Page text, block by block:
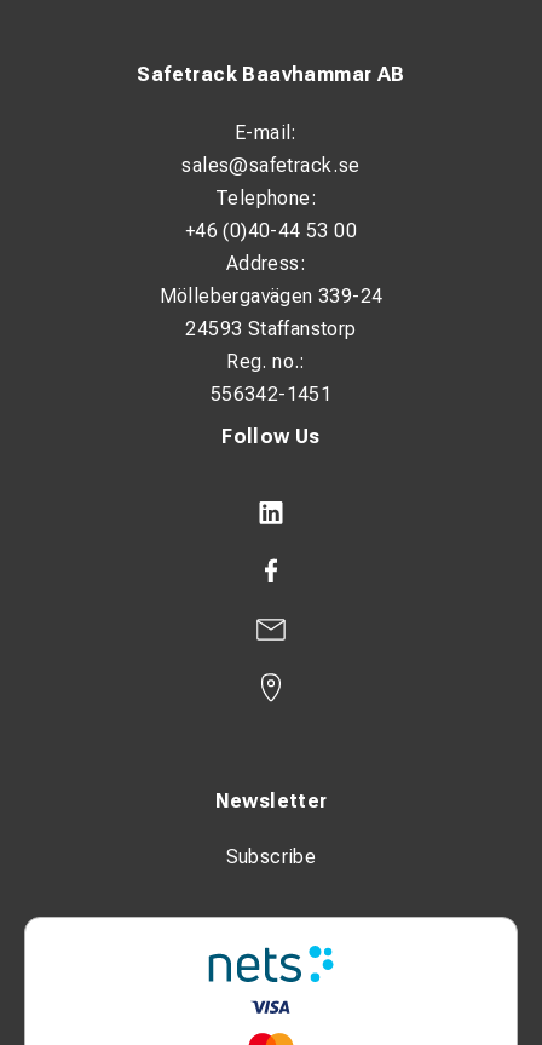
Follow Us
Newsletter
Subscribe
Safetrack Baavhammar AB
E-mail:
sales@safetrack.se
Telephone:
+46 (0)40-44 53 00
Address:
Möllebergavägen 339-24
24593 Staffanstorp
Reg. no.:
556342-1451